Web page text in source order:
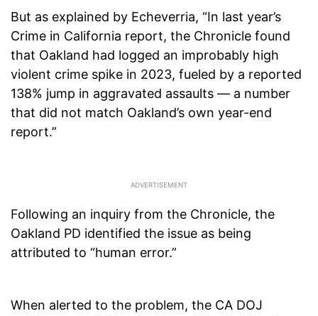
But as explained by Echeverria, “In last year’s
Crime in California report, the Chronicle found
that Oakland had logged an improbably high
violent crime spike in 2023, fueled by a reported
138% jump in aggravated assaults — a number
that did not match Oakland’s own year-end
report.”
Following an inquiry from the Chronicle, the
Oakland PD identified the issue as being
attributed to “human error.”
When alerted to the problem, the CA DOJ